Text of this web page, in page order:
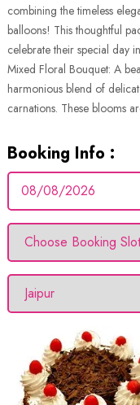
combining the timeless
balloons! This thoughtful
celebrate their special day
Mixed Floral Bouquet: A
harmonious blend of
carnations. These blooms
Booking Info :